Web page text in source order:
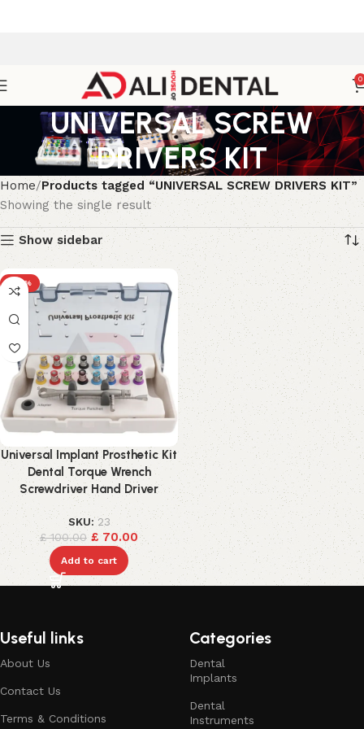
0
UNIVERSAL SCREW
DRIVERS KIT
Home Products tagged “UNIVERSAL SCREW DRIVERS KIT”
Showing the single result
Show sidebar
-30%
Universal Implant Prosthetic Kit
Dental Torque Wrench
Screwdriver Hand Driver
SKU:23
£100.00 £ 70.00
Add to cart
Useful links
About Us
Contact Us
Terms & Conditions
Categories
Dental
Implants
Dental
Instruments